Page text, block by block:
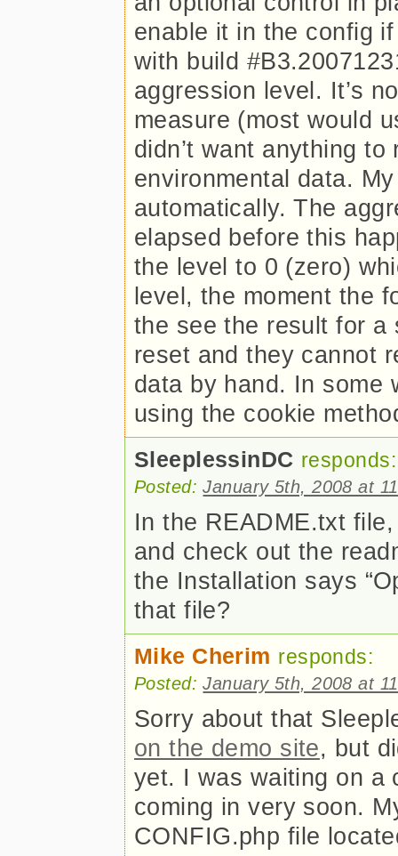
enable it in the config
with build
aggression level. It’s
measure (most would
didn’t want anything
environmental data.
automatically. The
elapsed before this
the level to 0 (zero)
level, the moment the
the see the result for a
reset and they cannot
data by hand. In some
using the cookie
SleeplessinDC responds:
Posted:January 5th, 2008 at
In the README.txt
and check out the
the Installation says
that file?
Mike Cherim responds:
Posted:January 5th, 2008 at
Sorry about that
on the demo site, but
yet. I was waiting on a
coming in very soon.
CONFIG.php file